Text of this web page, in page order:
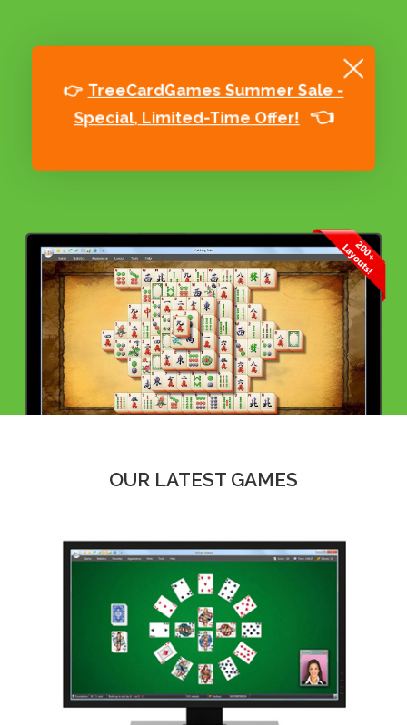
👉 TreeCardGames Summer Sale -
Special, Limited-Time Offer!
👈
OUR LATEST GAMES